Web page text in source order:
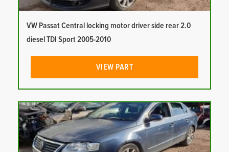
VW Passat Central locking motor driver side rear 2.0
diesel TDI Sport 2005-2010
VIEW PART